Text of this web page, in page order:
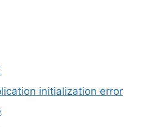
initialization error